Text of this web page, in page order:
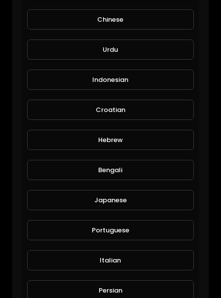
Mango reporting
63 Views • 6 years ago
60 Views • 6 years ago
Chinese
Urdu
Indonesian
Croatian
Hebrew
Bengali
Japanese
Portuguese
Italian
Persian